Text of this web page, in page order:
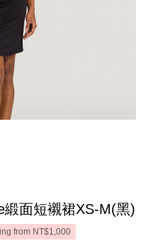
緞面短襯裙XS-M(黑)
from NT$1,000